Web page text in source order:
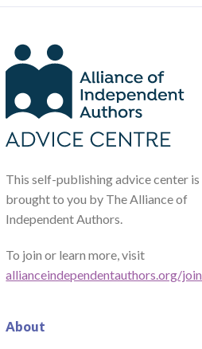
This self-publishing advice center is
brought to you by The Alliance of
Independent Authors.
To join or learn more, visit
allianceindependentauthors.org/join
About